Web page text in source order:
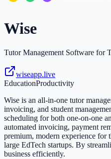
Wise
Tutor Management Software for
wiseapp.live
EducationProductivity
Wise is an all-in-one tutor
invoicing, and student
scheduling for both one-on-one
automated invoicing, payment
premium, modern experience for
large EdTech startups. By
business efficiently.